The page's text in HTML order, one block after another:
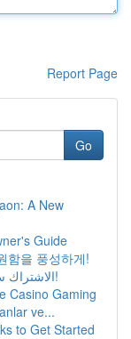
Report Page
Go
A New
Guide
함을 풍성하게!
الاشتراك سمارترز: عالم الترفيه على متناول يدك!
Casino Gaming
ve...
to Get Started